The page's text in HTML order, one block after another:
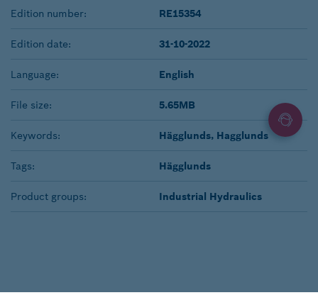
Edition number: RE15354
Edition date: 31-10-2022
Language: English
File size: 5.65MB
Keywords: Hägglunds, Hagglunds
Tags: Hägglunds
Product groups: Industrial Hydraulics